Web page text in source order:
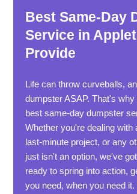
Best Same-Day
Service in
Provide
Life can throw curveballs,
dumpster ASAP. That's
best same-day dumpster
Whether you're dealing
last-minute project, or any
just isn't an option, we've
ready to spring into action,
you need, when you need